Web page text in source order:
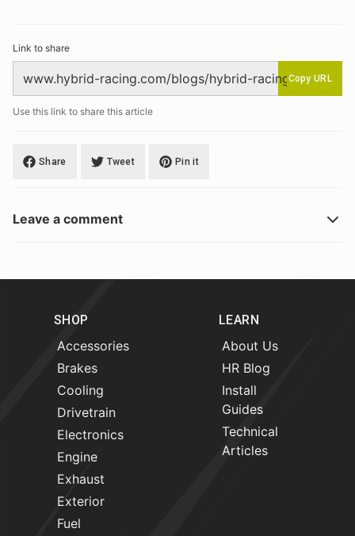
Link to share
Copy URL
Use this link to share this article
Share Tweet Pin it
Leave a comment
SHOP
Accessories
Brakes
Cooling
Drivetrain
Electronics
Engine
Exhaust
Exterior
Fuel
LEARN
About Us
HR Blog
Install
Guides
Technical
Articles